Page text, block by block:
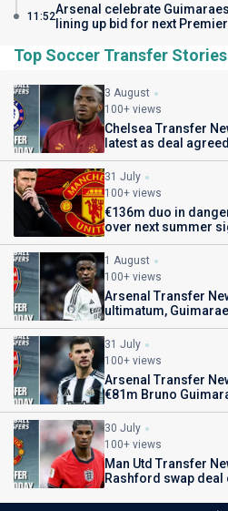
11:52Arsenal celebrate
lining up bid for next
Top Soccer Transfer Stories
3 August
100+ views
Chelsea Transfer
latest as deal agreed
31 July
100+ views
€136m duo in
over next summer
1 August
100+ views
Arsenal Transfer
ultimatum,
31 July
100+ views
Arsenal Transfer
€81m Bruno
30 July
100+ views
Man Utd Transfer
Rashford swap